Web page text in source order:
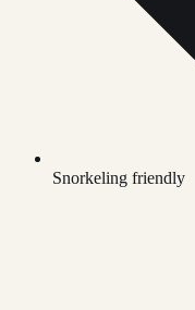
Snorkeling friendly